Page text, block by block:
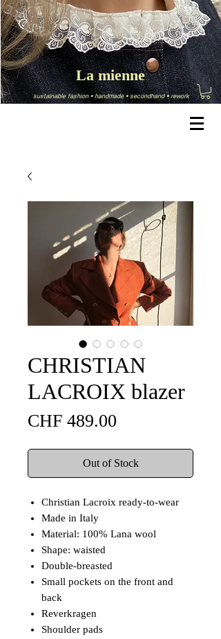
sustainable fashion •handmade•secondhand•rework
La mienne
CHRISTIAN
LACROIX blazer
CHF 489.00
Out of Stock
Christian Lacroix ready-to-wear
Made in Italy
Material: 100% Lana wool
Shape: waisted
Double-breasted
Small pockets on the front and
back
Reverkragen
Shoulder pads